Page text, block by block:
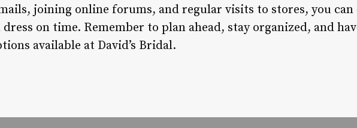
joining online forums, and regular visits to stores, you can
on time. Remember to plan ahead, stay organized, and
available at David’s Bridal.